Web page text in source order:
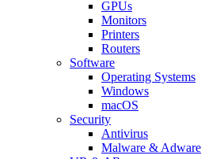
GPUs
Monitors
Printers
Routers
Software
Operating Systems
Windows
macOS
Security
Antivirus
Malware & Adware